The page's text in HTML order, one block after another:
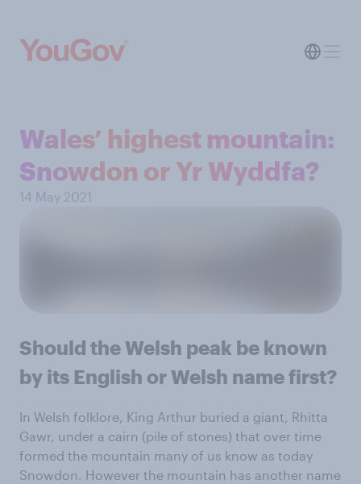
Wales’ highest mountain:
Snowdon or Yr Wyddfa?
14 May 2021
Should the Welsh peak be known
by its English or Welsh name first?
In Welsh folklore, King Arthur buried a giant, Rhitta
Gawr, under a cairn (pile of stones) that over time
formed the mountain many of us know as today
Snowdon. However the mountain has another name